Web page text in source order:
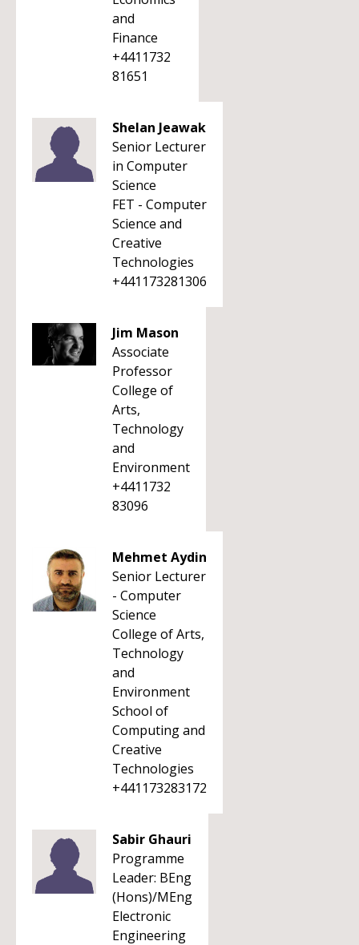
and
Finance
+4411732
81651
Shelan Jeawak
Senior Lecturer
in Computer
Science
FET - Computer
Science and
Creative
Technologies
+441173281306
Jim Mason
Associate
Professor
College of
Arts,
Technology
and
Environment
+4411732
83096
Mehmet Aydin
Senior Lecturer
- Computer
Science
College of Arts,
Technology
and
Environment
School of
Computing and
Creative
Technologies
+441173283172
Sabir Ghauri
Programme
Leader: BEng
(Hons)/MEng
Electronic
Engineering